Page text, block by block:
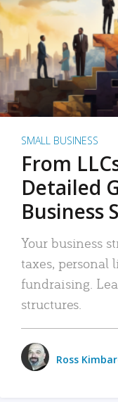
SMALL BUSINESS
From
Detailed
Business
Your business
taxes, personal
fundraising.
structures.
Ross